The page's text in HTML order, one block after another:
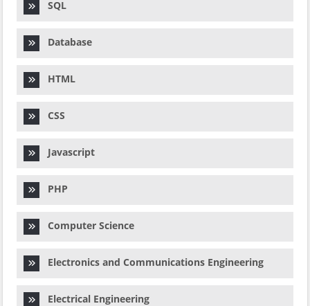
SQL
Database
HTML
CSS
Javascript
PHP
Computer Science
Electronics and Communications Engineering
Electrical Engineering